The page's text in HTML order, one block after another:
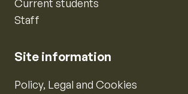
Current students
Staff
Site information
Policy, Legal and Cookies